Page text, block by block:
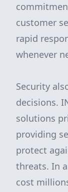
customer
rapid
whenever
Security
decisions.
solutions
providing
protect
threats. In
cost